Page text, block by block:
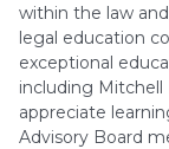
within the law
legal education
exceptional
including Mitchell
appreciate
Advisory Board